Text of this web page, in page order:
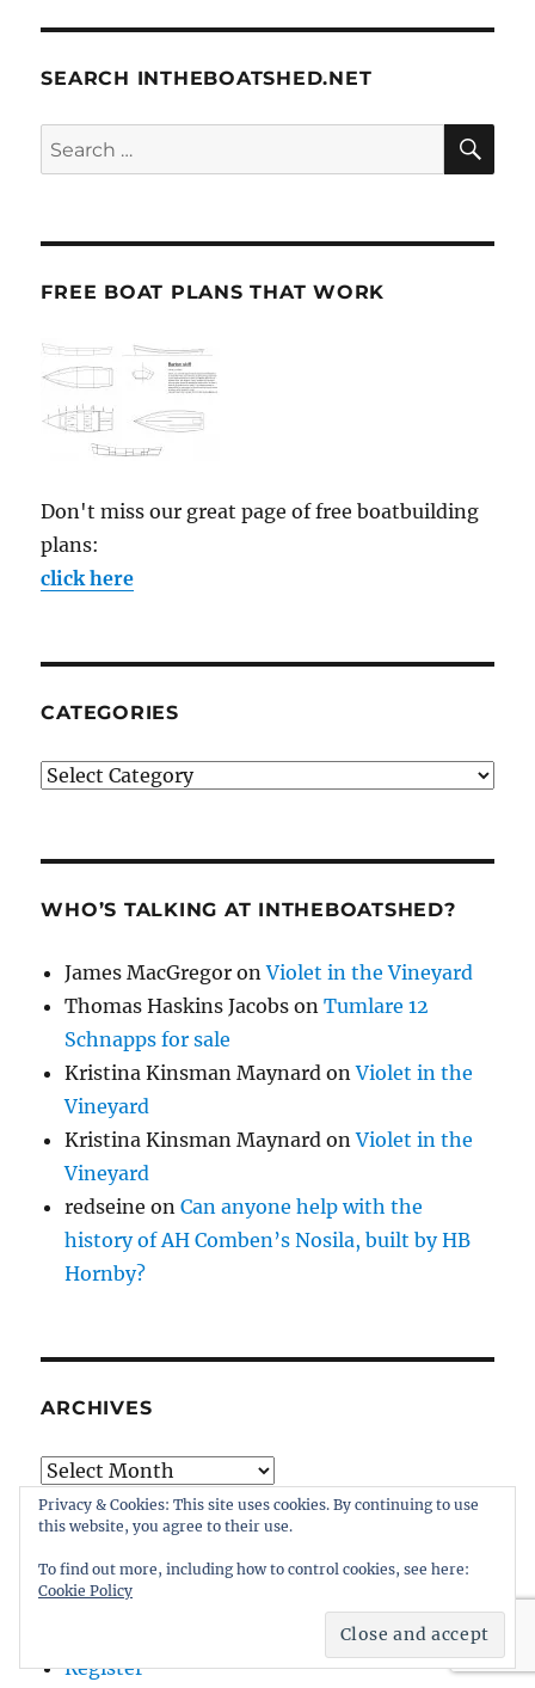
SEARCH INTHEBOATSHED.NET
Search
for:
FREE BOAT PLANS THAT WORK
Don't miss our great page of free boatbuilding
plans:
click here
CATEGORIES
Categories
WHO’S TALKING AT INTHEBOATSHED?
James MacGregor onViolet in the Vineyard
Thomas Haskins Jacobs onTumlare 12
Schnapps for sale
Kristina Kinsman Maynard onViolet in the
Vineyard
Kristina Kinsman Maynard onViolet in the
Vineyard
redseine onCan anyone help with the
history of AH Comben’s Nosila, built by HB
Hornby?
ARCHIVES
Archives
ADMIN
Register
Privacy & Cookies: This site uses cookies. By continuing to use
this website, you agree to their use.
To find out more, including how to control cookies, see here:
Cookie Policy